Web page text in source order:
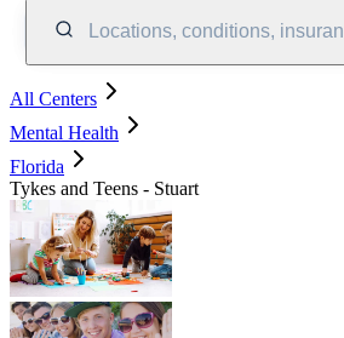
Locations, conditions,
All Centers
Mental Health
Florida
Tykes and Teens - Stuart